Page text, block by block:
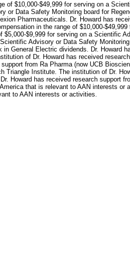
of $10,000-$49,999 for serving on a
or Data Safety Monitoring board for
Pharmaceuticals. Dr. Howard has
in the range of $10,000-
$9,999 for serving on a Scientific
Advisory or Data Safety
General Electric dividends. Dr.
of Dr. Howard has received
from Ra Pharma (now UCB
Triangle Institute. The institution of Dr.
Howard has received research support
that is relevant to AAN interests
to AAN interests or activities.